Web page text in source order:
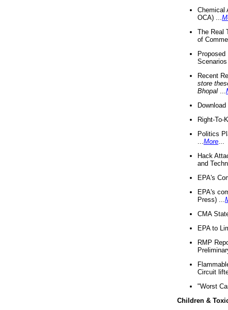
Chemical
OCA) ...
The Real
of
Recent
store
Bhopal
Right-To-
Politics
More
Hack
and
EPA's
EPA's
Press) ...
CMA
EPA to
RMP
Circuit
"Worst
Children &